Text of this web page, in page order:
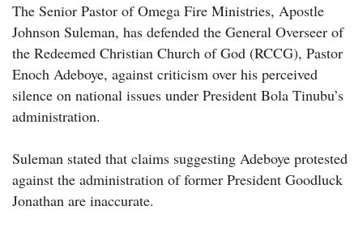
The Senior Pastor of Omega Fire Ministries, Apostle
Johnson Suleman, has defended the General Overseer of
the Redeemed Christian Church of God (RCCG), Pastor
Enoch Adeboye, against criticism over his perceived
silence on national issues under President Bola Tinubu’s
administration.
Suleman stated that claims suggesting Adeboye protested
against the administration of former President Goodluck
Jonathan are inaccurate.